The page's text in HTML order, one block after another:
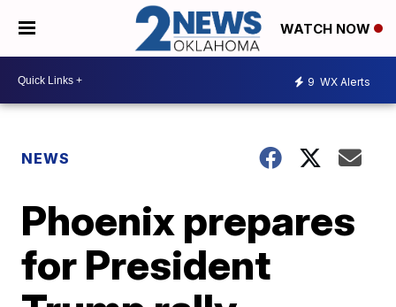
WATCH NOW
9 WX Alerts
NEWS
Phoenix prepares
for President